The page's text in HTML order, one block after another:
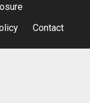
Contact